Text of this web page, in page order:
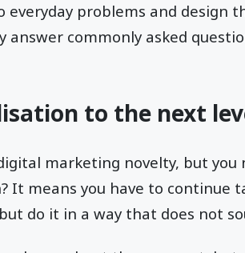
problems and design
answer commonly asked
to the next
marketing novelty, but
It means you have to
do it in a way that does not